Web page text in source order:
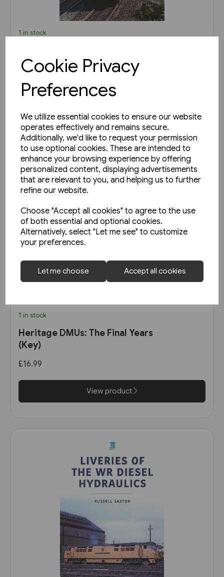
Cookie Privacy
Preferences
We utilize essential cookies to ensure our website
operates effectively and remains secure.
Additionally, we'd like to request your permission
to use optional cookies. These are intended to
enhance your browsing experience by offering
personalized content, displaying advertisements
that are relevant to you, and helping us to further
refine our website.
Choose "Accept all cookies" to agree to the use
of both essential and optional cookies.
Alternatively, select "Let me see" to customize
your preferences.
Let me choose Accept all cookies
1 in stock
(Amberley)
£15.99
1 in stock
Heritage DMUs: The Final Years
(Key)
£16.99
View product